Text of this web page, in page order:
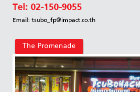
Tel: 02-150-9055
Email: tsubo_fp@impact.co.th
The Promenade